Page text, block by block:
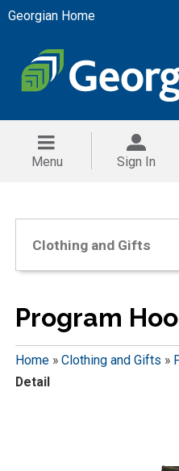
Georgian Home
Menu Sign In
Clothing and Gifts
Program
Home» Clothing and Gifts »
Detail